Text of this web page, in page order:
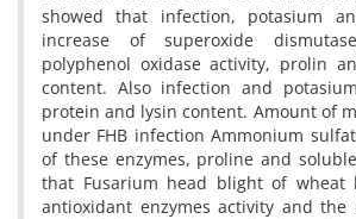
showed that infection, potasium
increase of superoxide
polyphenol oxidase activity, prolin
content. Also infection and
protein and lysin content. Amount of
under FHB infection Ammonium
of these enzymes, proline and
that Fusarium head blight of wheat
antioxidant enzymes activity and the